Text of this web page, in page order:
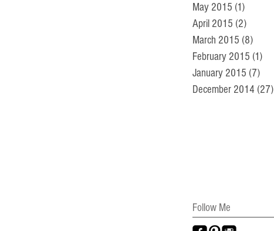
May 2015 (1)
April 2015 (2)
March 2015 (8)
February 2015 (1)
January 2015 (7)
December 2014 (27)
Follow Me